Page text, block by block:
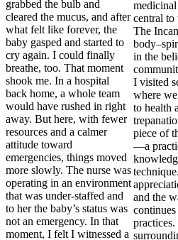
grabbed the bulb and
cleared the mucus, and after
what felt like forever, the
baby gasped and started to
cry again. I could finally
breathe, too. That moment
shook me. In a hospital
back home, a whole team
would have rushed in right
away. But here, with fewer
resources and a calmer
attitude toward
emergencies, things moved
more slowly. The nurse was
operating in an environment
that was under-staffed and
to her the baby’s status was
not an emergency. In that
moment, I felt I witnessed a